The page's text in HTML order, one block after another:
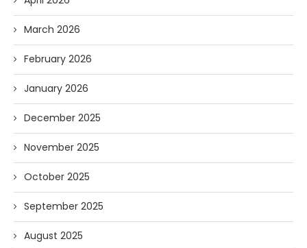
March 2026
February 2026
January 2026
December 2025
November 2025
October 2025
September 2025
August 2025